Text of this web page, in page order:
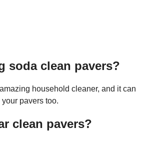
soda clean pavers?
household cleaner, and it can
pavers too.
clean pavers?